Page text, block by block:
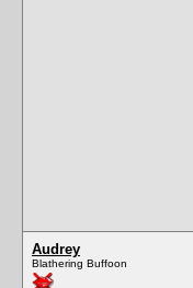
Audrey
Blathering Buffoon